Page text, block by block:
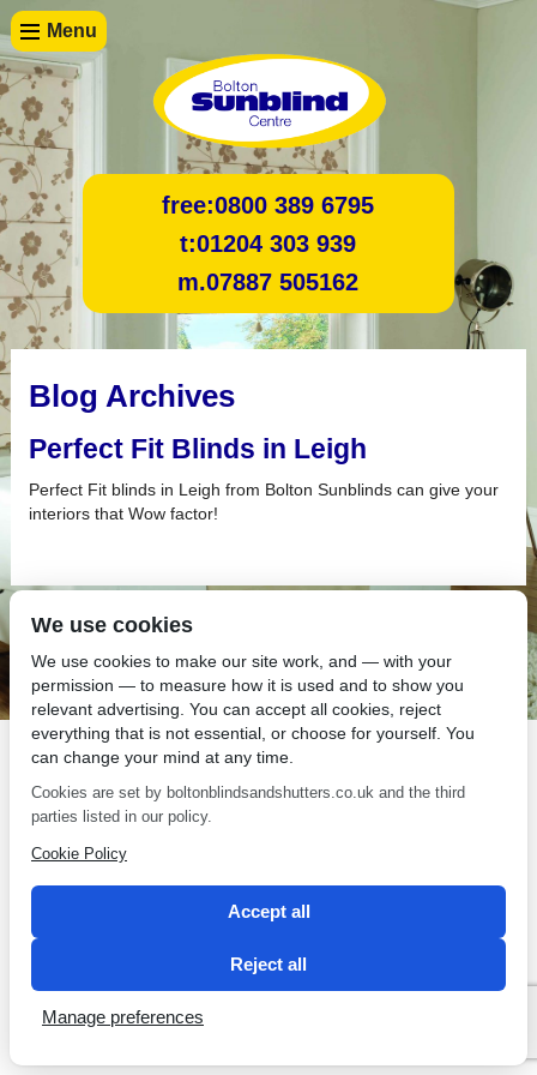
Menu
free:0800 389 6795
t:01204 303 939
m.07887 505162
Blog Archives
Perfect Fit Blinds in Leigh
Perfect Fit blinds in Leigh from Bolton Sunblinds can give your
interiors that Wow factor!
SEO by 2 Magpies
We use cookies
We use cookies to make our site work, and — with your
permission — to measure how it is used and to show you
relevant advertising. You can accept all cookies, reject
everything that is not essential, or choose for yourself. You
can change your mind at any time.
Cookies are set by boltonblindsandshutters.co.uk and the third
parties listed in our policy.
Cookie Policy
Accept all
Reject all
Manage preferences